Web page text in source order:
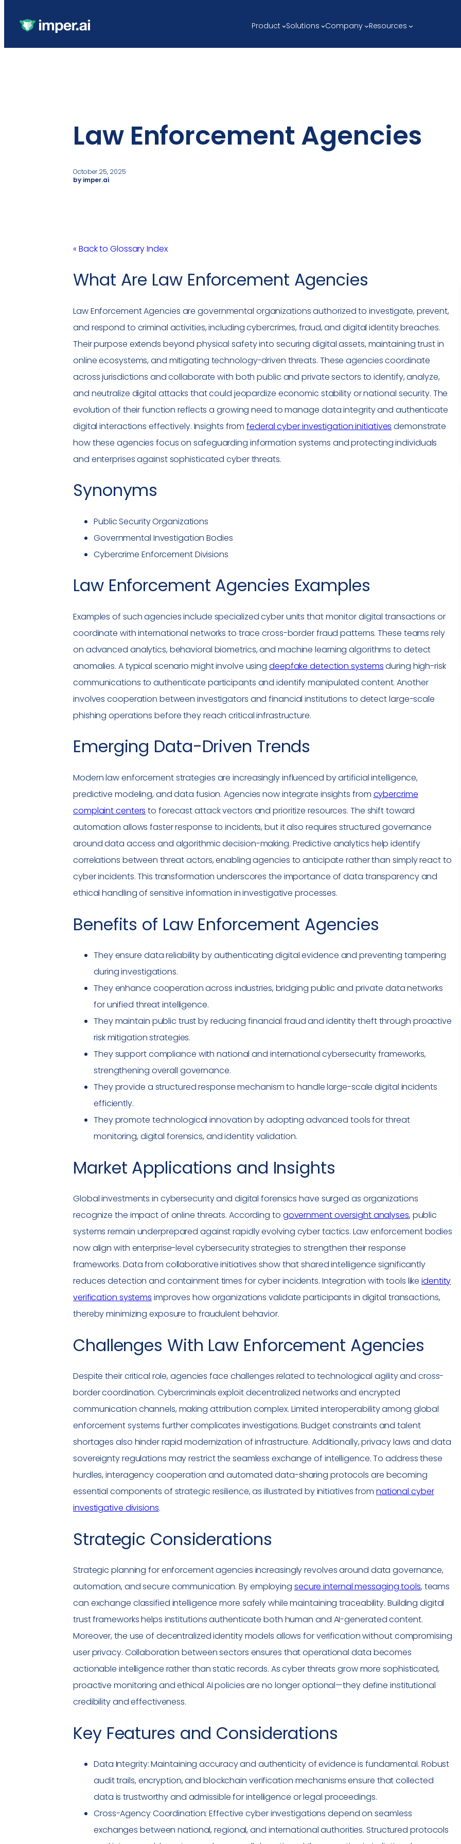
Product Solutions Company Resources
Law Enforcement Agencies
October 25, 2025
by imper.ai
« Back to Glossary Index
What Are Law Enforcement Agencies
Law Enforcement Agencies are governmental organizations authorized to investigate, prevent,
and respond to criminal activities, including cybercrimes, fraud, and digital identitybreaches.
Their purpose extends beyond physical safety into securingdigital assets, maintaining trust in
online ecosystems, and mitigating technology-driven threats. These agencies coordinate
across jurisdictions and collaborate with both public and private sectors to identify, analyze,
and neutralize digital attacks that could jeopardize economic stability or national security. The
evolution of their function reflects a growing need to manage data integrityand authenticate
digital interactions effectively. Insights fromfederal cyber investigation initiatives demonstrate
how these agencies focus on safeguarding information systems and protecting individuals
and enterprises against sophisticated cyber threats.
Synonyms
Public Security Organizations
Governmental Investigation Bodies
Cybercrime Enforcement Divisions
Law Enforcement Agencies Examples
Examples of such agencies include specialized cyber units that monitor digital transactions or
coordinate with international networks to trace cross-border fraud patterns. These teams rely
on advanced analytics, behavioral biometrics, and machine learning algorithms to detect
anomalies. A typical scenario might involve using deepfake detection systemsduring high-risk
communications to authenticate participants and identify manipulated content. Another
involves cooperation between investigators and financial institutions to detect large-scale
phishing operations before they reachcritical infrastructure.
Emerging Data-Driven Trends
Modern law enforcement strategies are increasingly influenced by artificial intelligence,
predictive modeling, and data fusion. Agencies now integrate insights from cybercrime
complaint centers to forecast attack vectors and prioritize resources. The shift toward
automation allows faster response to incidents, but it also requires structured governance
around data access and algorithmic decision-making. Predictive analytics help identify
correlations between threat actors, enabling agencies to anticipate rather than simply react to
cyber incidents. This transformation underscores the importance of data transparency and
ethical handling of sensitive information in investigative processes.
Benefits of Law Enforcement Agencies
They ensure data reliability by authenticating digital evidence and preventing tampering
during investigations.
They enhance cooperation across industries, bridging public and private data networks
for unified threat intelligence.
They maintain public trust by reducing financial fraud and identity theft through proactive
risk mitigation strategies.
They supportcompliance with national and international cybersecurity frameworks,
strengthening overall governance.
They provide a structured response mechanism to handle large-scale digital incidents
efficiently.
They promote technological innovation by adopting advanced tools for threat
monitoring, digital forensics, and identity validation.
Market Applications and Insights
Global investments in cybersecurity and digital forensics have surged as organizations
recognize the impact of online threats. According to government oversight analyses, public
systems remain underprepared against rapidly evolving cyber tactics. Law enforcement bodies
now align with enterprise-level cybersecurity strategies to strengthen their response
frameworks. Data from collaborative initiatives show that shared intelligence significantly
reduces detection and containment times for cyber incidents. Integration with tools likeidentity
verification systems improves how organizations validate participants in digital transactions,
thereby minimizing exposure to fraudulent behavior.
Challenges With Law Enforcement Agencies
Despite their critical role, agencies face challenges related to technological agility and cross-
border coordination. Cybercriminalsexploit decentralized networks and encrypted
communication channels, making attribution complex. Limited interoperability among global
enforcement systems further complicates investigations. Budget constraints and talent
shortages also hinder rapid modernization of infrastructure. Additionally, privacy laws and data
sovereigntyregulations may restrict the seamless exchange of intelligence. To address these
hurdles, interagency cooperation and automated data-sharing protocols are becoming
essential components of strategic resilience, as illustrated by initiatives from national cyber
investigative divisions.
Strategic Considerations
Strategic planning for enforcement agencies increasingly revolves around data governance,
automation, and secure communication. By employing secure internal messaging tools, teams
can exchange classified intelligence more safely while maintaining traceability. Building digital
trust frameworks helps institutions authenticate both human and AI-generated content.
Moreover, the use of decentralized identity models allows for verification without compromising
user privacy. Collaboration between sectors ensures that operational data becomes
actionable intelligence rather than static records. As cyber threats grow more sophisticated,
proactive monitoring and ethical AI policies are no longer optional—they define institutional
credibility and effectiveness.
Key Features and Considerations
Data Integrity: Maintaining accuracy and authenticity of evidence is fundamental. Robust
audit trails, encryption, and blockchain verification mechanisms ensure that collected
data is trustworthy and admissible for intelligence or legal proceedings.
Cross-Agency Coordination: Effective cyber investigations depend on seamless
exchanges between national, regional, and international authorities. Structured protocols